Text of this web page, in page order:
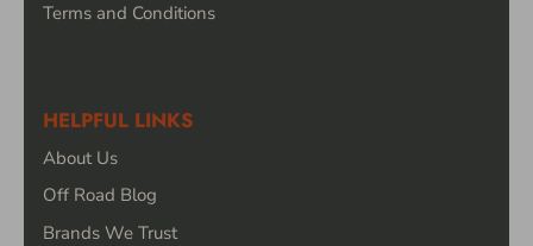
Terms and Conditions
HELPFUL LINKS
About Us
Off Road Blog
Brands We Trust